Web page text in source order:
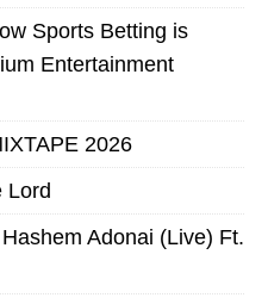
Sports Betting is
Entertainment
2026
Lord
Adonai (Live) Ft.